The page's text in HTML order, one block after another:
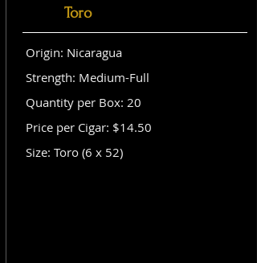
Toro
Origin: Nicaragua
Strength: Medium-Full
Quantity per Box: 20
Price per Cigar: $14.50
Size: Toro (6 x 52)